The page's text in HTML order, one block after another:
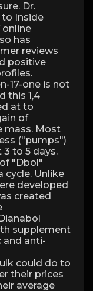
Dr.
to Inside
has
reviews
positive
17-one is not
this 1,4
at to
of
mass. Most
("pumps")
to 5 days.
"Dbol"
cycle. Unlike
developed
created
supplement
anti-
could do to
their prices
average